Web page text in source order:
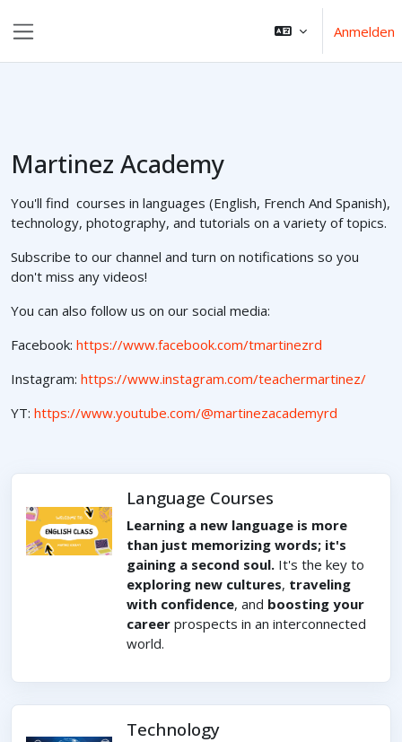
Anmelden
Martinez Academy
You'll find courses in languages (English, French And Spanish),
technology, photography, and tutorials on a variety of topics.
Subscribe to our channel and turn on notifications so you
don't miss any videos!
You can also follow us on our social media:
Facebook: https://www.facebook.com/tmartinezrd
Instagram: https://www.instagram.com/teachermartinez/
YT: https://www.youtube.com/@martinezacademyrd
Language Courses
Learning a new language is more
than just memorizing words; it's
gaining a second soul. It's the key to
exploring new cultures, traveling
with confidence, and boosting your
career prospects in an interconnected
world.
Technology